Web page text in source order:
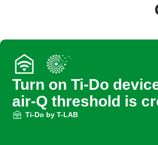
Turn on Ti-Do
air-Q threshold is
Ti-Do by T-LAB